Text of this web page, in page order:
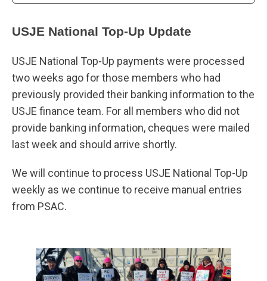
USJE National Top-Up Update
USJE National Top-Up payments were processed
two weeks ago for those members who had
previously provided their banking information to the
USJE finance team. For all members who did not
provide banking information, cheques were mailed
last week and should arrive shortly.
We will continue to process USJE National Top-Up
weekly as we continue to receive manual entries
from PSAC.